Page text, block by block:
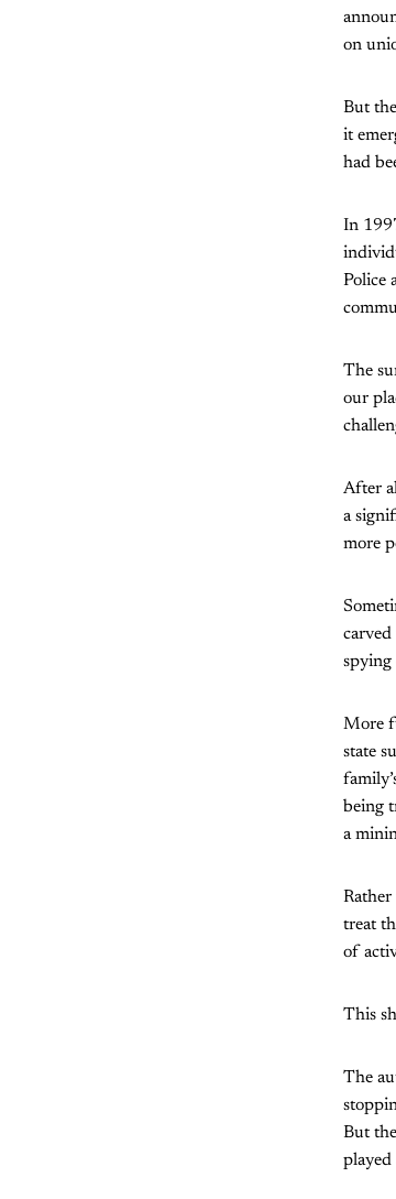
on
But
it
had
In
Police
The
our
After
a
more
carved
spying
More
state
being
a
treat
of
This
The
But
played